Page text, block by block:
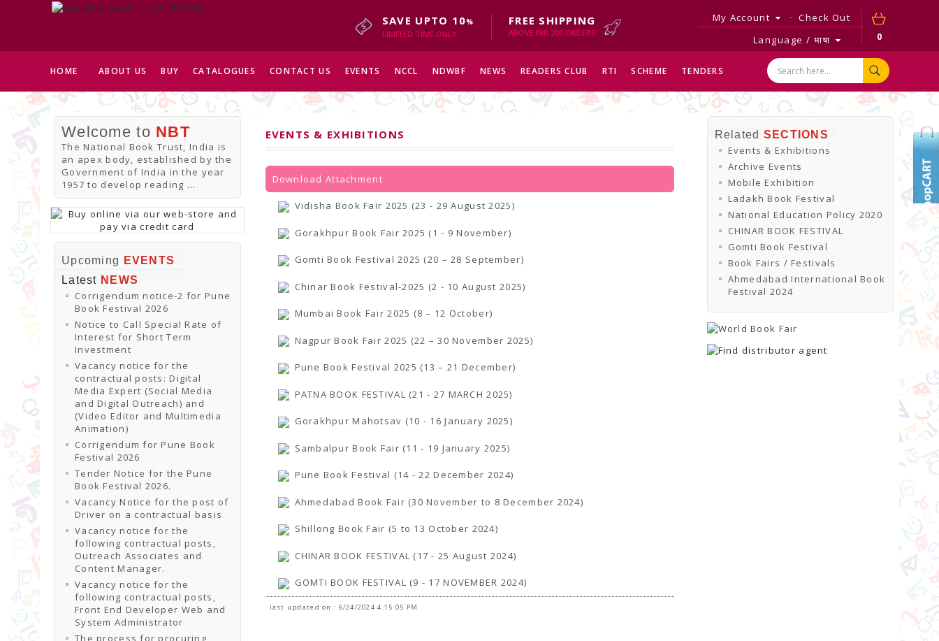
0
My Account
Check Out
Language / भाषा
SAVE UPTO 10%
LIMITED TIME ONLY
FREE SHIPPING
ABOVE INR 200 ORDERS
HOME ABOUT US BUY CATALOGUES CONTACT US EVENTS NCCL NDWBF NEWS READERS CLUB RTI SCHEME TENDERS
Welcome to NBT
The National Book Trust, India is
an apex body, established by the
Government of India in the year
1957 to develop reading ...
Upcoming
EVENTS
Latest NEWS
Corrigendum notice-2 for Pune
Book Festival 2026
Notice to Call Special Rate of
Interest for Short Term
Investment
Vacancy notice for the
contractual posts: Digital
Media Expert (Social Media
and Digital Outreach) and
(Video Editor and Multimedia
Animation)
Corrigendum for Pune Book
Festival 2026
Tender Notice for the Pune
Book Festival 2026.
Vacancy Notice for the post of
Driver on a contractual basis
Vacancy notice for the
following contractual posts,
Outreach Associates and
Content Manager.
Vacancy notice for the
following contractual posts,
Front End Developer Web and
System Administrator
The process for procuring
EVENTS & EXHIBITIONS
Download Attachment
Vidisha Book Fair 2025 (23 - 29 August 2025)
Gorakhpur Book Fair 2025 (1 - 9 November)
Gomti Book Festival 2025 (20 – 28 September)
Chinar Book Festival-2025 (2 - 10 August 2025)
Mumbai Book Fair 2025 (8 – 12 October)
Nagpur Book Fair 2025 (22 – 30 November 2025)
Pune Book Festival 2025 (13 – 21 December)
PATNA BOOK FESTIVAL (21 - 27 MARCH 2025)
Gorakhpur Mahotsav (10 - 16 January 2025)
Sambalpur Book Fair (11 - 19 January 2025)
Pune Book Festival (14 - 22 December 2024)
Ahmedabad Book Fair (30 November to 8 December 2024)
Shillong Book Fair (5 to 13 October 2024)
CHINAR BOOK FESTIVAL (17 - 25 August 2024)
GOMTI BOOK FESTIVAL (9 - 17 NOVEMBER 2024)
last updated on : 6/24/2024 4:15:05 PM
Related SECTIONS
Events & Exhibitions
Archive Events
Mobile Exhibition
Ladakh Book Festival
National Education Policy 2020
CHINAR BOOK FESTIVAL
Gomti Book Festival
Book Fairs / Festivals
Ahmedabad International Book
Festival 2024